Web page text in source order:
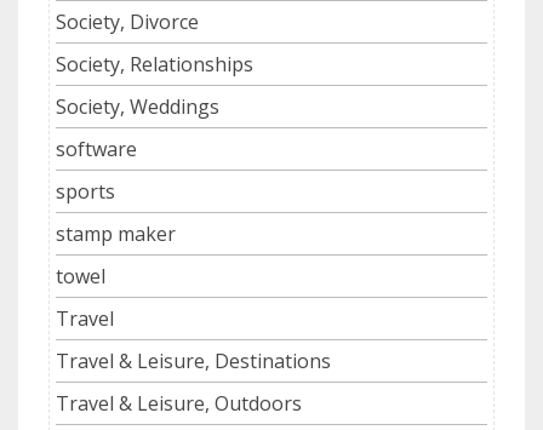
Society, Divorce
Society, Relationships
Society, Weddings
software
sports
stamp maker
towel
Travel
Travel & Leisure, Destinations
Travel & Leisure, Outdoors